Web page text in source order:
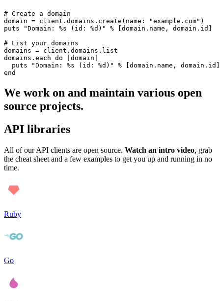
# Create a domain
domain = client.domains.create(name: "example.com")
puts "Domain: %s (id: %d)" % [domain.name, domain.id]
# List your domains
domains = client.domains.list
domains.each do |domain|
  puts "Domain: %s (id: %d)" % [domain.name, domain.id]
We work on and maintain various open
source projects.
API libraries
All of our API clients are open source. Watch an intro video, grab
the cheat sheet and a few examples to get you up and running in no
time.
Ruby
Go